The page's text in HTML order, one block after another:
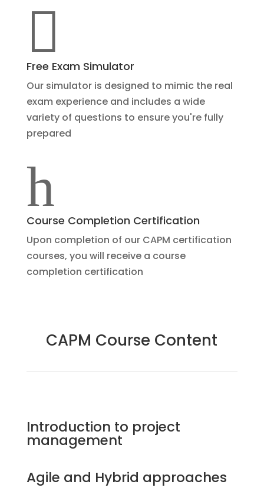

Free Exam Simulator
Our simulator is designed to mimic the real
exam experience and includes a wide
variety of questions to ensure you're fully
prepared
h
Course Completion Certification
Upon completion of our CAPM certification
courses, you will receive a course
completion certification
CAPM Course Content
Introduction to project
management
Agile and Hybrid approaches